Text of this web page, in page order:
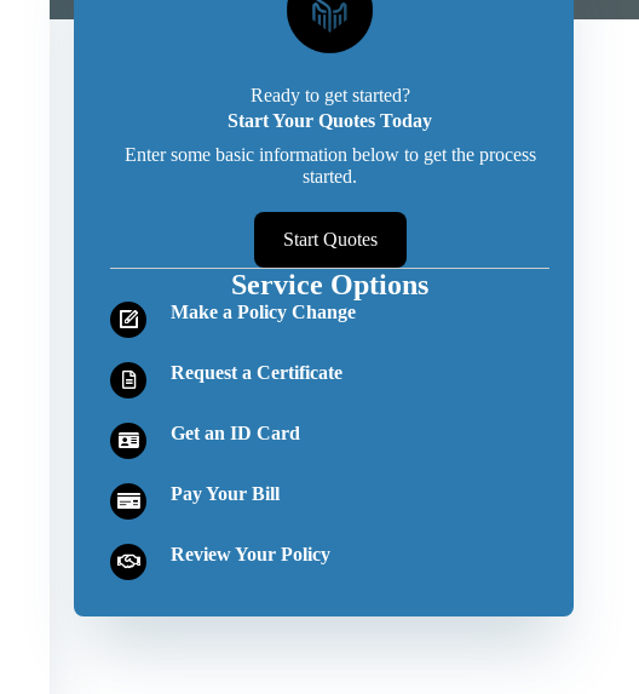
Ready to get started?
Start Your Quotes Today
Enter some basic information below to get the process
started.
Start Quotes
Service Options
Make a Policy Change
Request a Certificate
Get an ID Card
Pay Your Bill
Review Your Policy